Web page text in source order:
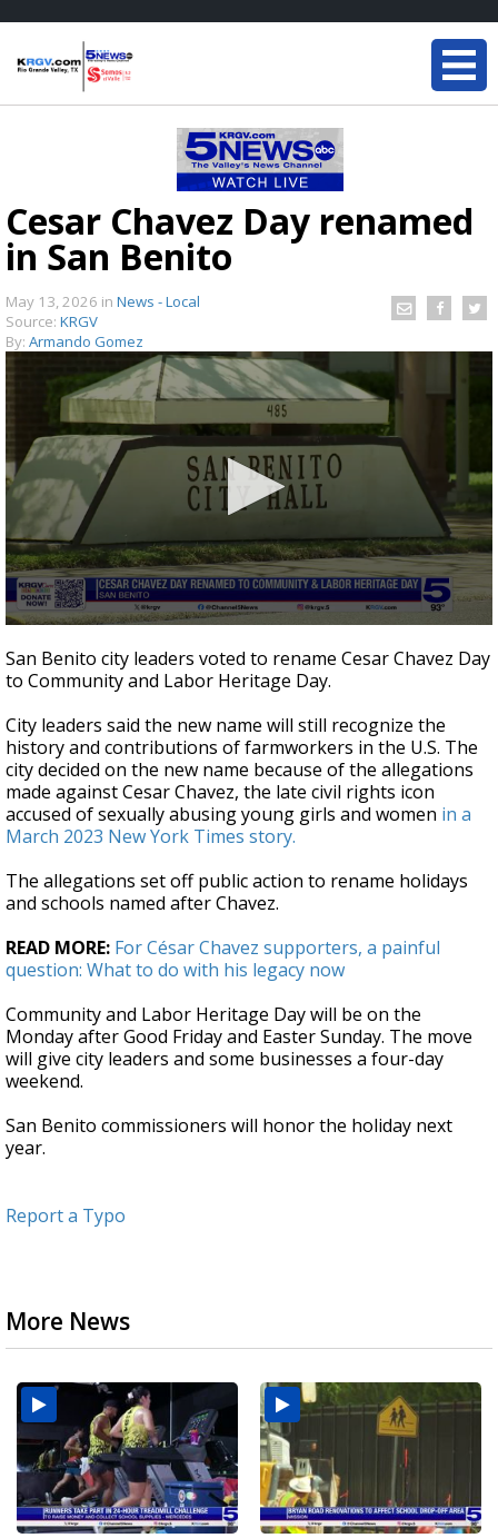
Cesar Chavez Day renamed
in San Benito
May 13, 2026 in News - Local
Source: KRGV
By: Armando Gomez
seconds
of
51
San Benito city leaders voted to rename Cesar Chavez Day
to Community and Labor Heritage Day.
City leaders said the new name will still recognize the
history and contributions of farmworkers in the U.S. The
city decided on the new name because of the allegations
made against Cesar Chavez, the late civil rights icon
accused of sexually abusing young girls and women in a
March 2023 New York Times story.
The allegations set off public action to rename holidays
and schools named after Chavez.
READ MORE: For César Chavez supporters, a painful
question: What to do with his legacy now
Community and Labor Heritage Day will be on the
Monday after Good Friday and Easter Sunday. The move
will give city leaders and some businesses a four-day
weekend.
San Benito commissioners will honor the holiday next
year.
Report a Typo
More News